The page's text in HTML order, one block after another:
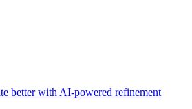
better with AI-powered refinement